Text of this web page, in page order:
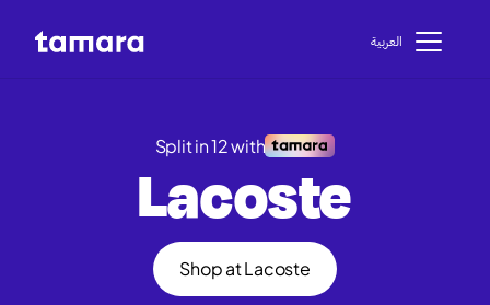
اﻟﻌﺮﺑﻴﺔ
Split in 12 with
Lacoste
Shop at Lacoste